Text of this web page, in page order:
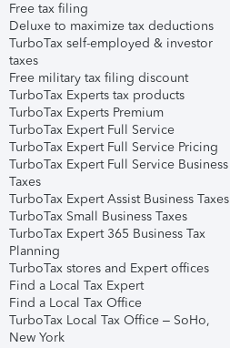
Free tax filing
Deluxe to maximize tax deductions
TurboTax self-employed & investor
taxes
Free military tax filing discount
TurboTax Experts tax products
TurboTax Experts Premium
TurboTax Expert Full Service
TurboTax Expert Full Service Pricing
TurboTax Expert Full Service Business
Taxes
TurboTax Expert Assist Business Taxes
TurboTax Small Business Taxes
TurboTax Expert 365 Business Tax
Planning
TurboTax stores and Expert offices
Find a Local Tax Expert
Find a Local Tax Office
TurboTax Local Tax Office – SoHo,
New York